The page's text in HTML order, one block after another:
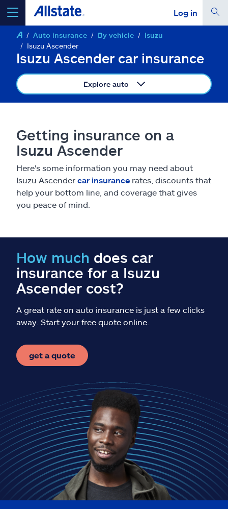
Log in
select a product to get a quote
Select a Product
go continue a quote
Insurance & more
Resources
Help & support
Find an agent
Explore Allstate
Ashburn, VA 20146
Auto insurance By vehicle
Isuzu
Isuzu Ascender
Isuzu Ascender car insurance
Explore auto
Getting insurance on a
Isuzu Ascender
Here's some information you may need about
Isuzu Ascender car insurance rates, discounts that
help your bottom line, and coverage that gives
you peace of mind.
How much does car
insurance for a Isuzu
Ascender cost?
A great rate on auto insurance is just a few clicks
away. Start your free quote online.
get a quote